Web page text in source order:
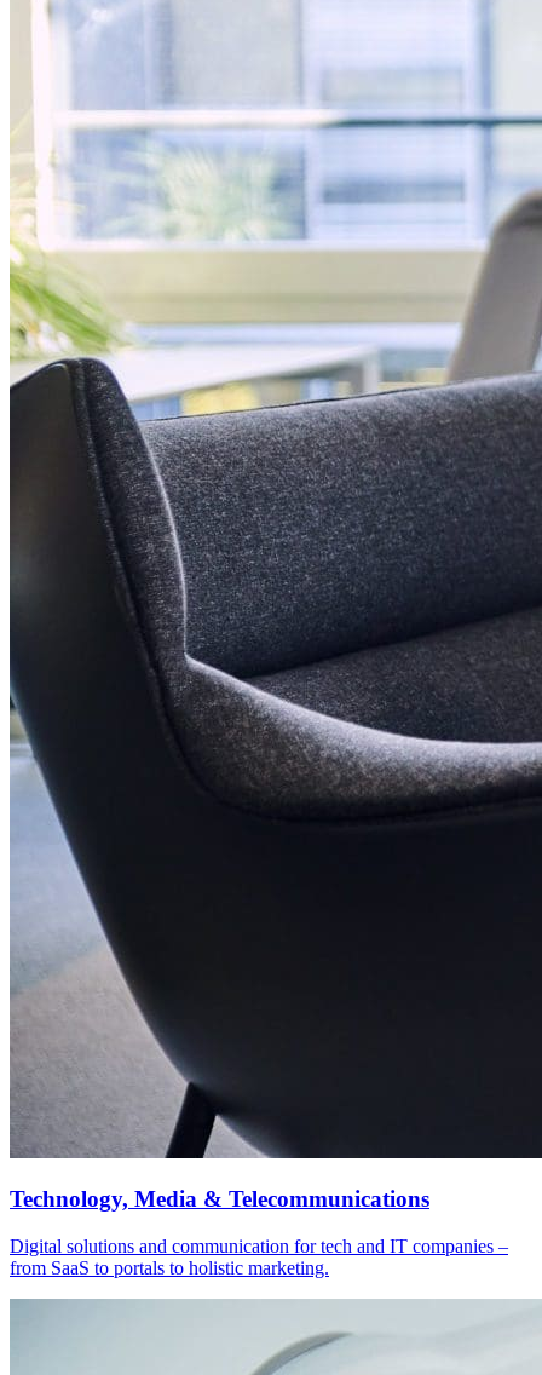
Technology, Media & Telecommunications
Digital solutions and communication for tech and IT companies –
from SaaS to portals to holistic marketing.